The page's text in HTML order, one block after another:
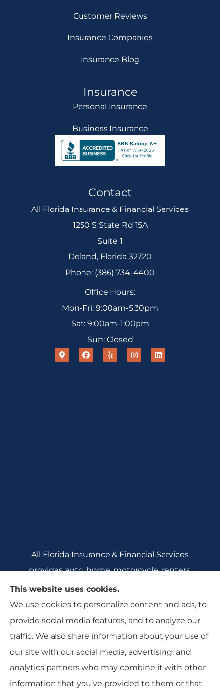
Customer Reviews
Insurance Companies
Insurance Blog
Insurance
Personal Insurance
Business Insurance
Contact
All Florida Insurance & Financial Services
1250 S State Rd 15A
Suite 1
Deland, Florida 32720
Phone: (386) 734-4400
Office Hours:
Mon-Fri: 9:00am-5:30pm
Sat: 9:00am-1:00pm
Sun: Closed
All Florida Insurance & Financial Services
provides auto, home, motorcycle, renters,
commercial auto, and business insurance to all
of Florida, including Crecent City, Daytona
Beach, DeBary, DeLeon Springs, DeLtona, and
Orange City.
© Copyright 2026, All Florida Insurance
This website uses cookies.
We use cookies to personalize content and ads, to
provide social media features, and to analyze our
traffic. We also share information about your use of
our site with our social media, advertising, and
analytics partners who may combine it with other
information that you’ve provided to them or that